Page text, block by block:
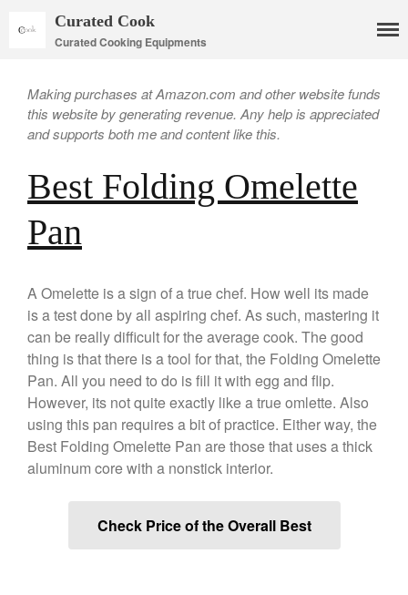
Cookware
X William Sonoma
Copper Mini Pot by Mauviel
Review
Copper Windsor Pan by Mauviel
Copper Tea Kettle X Mauviel
Review
Mauviel 8 Inch Copper Skillet
Review
Review
Mauviel Frying Pan Review
Mauviel Copper Coffee Pot
Curated Cook
Curated Cooking Equipments
Making purchases at Amazon.com and other website funds
this website by generating revenue. Any help is appreciated
and supports both me and content like this.
Best Folding Omelette
Pan
A Omelette is a sign of a true chef. How well its made
is a test done by all aspiring chef. As such, mastering it
can be really difficult for the average cook. The good
thing is that there is a tool for that, the Folding Omelette
Pan. All you need to do is fill it with egg and flip.
However, its not quite exactly like a true omlette. Also
using this pan requires a bit of practice. Either way, the
Best Folding Omelette Pan are those that uses a thick
aluminum core with a nonstick interior.
Check Price of the Overall Best